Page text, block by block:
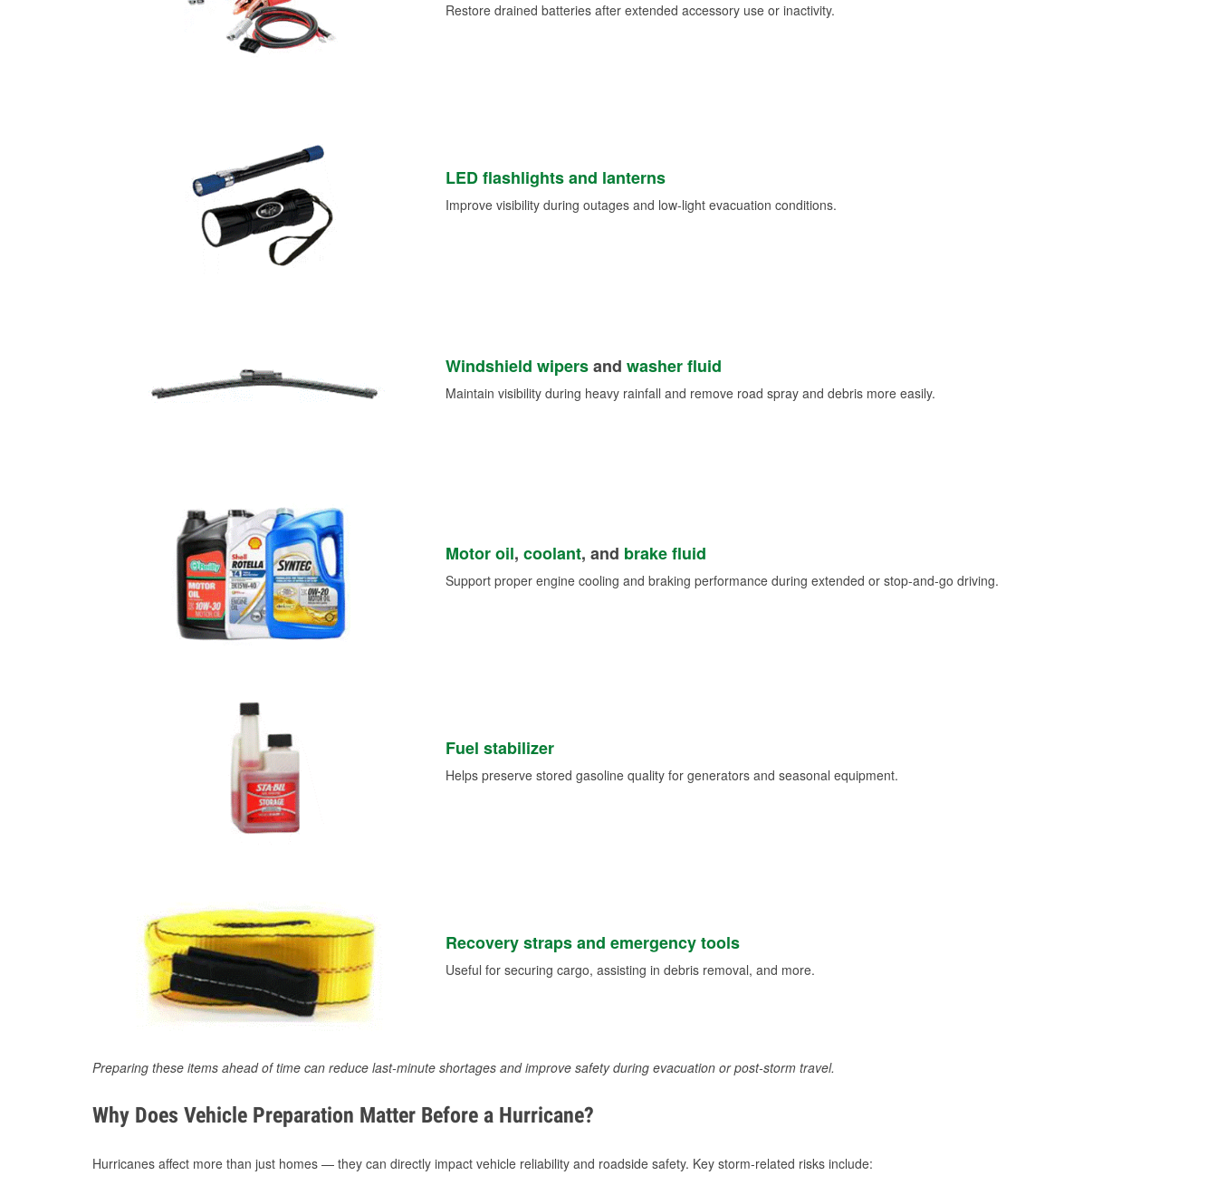
Restore drained batteries after extended accessory use or inactivity.
LED flashlights and lanterns
Improve visibility during outages and low-light evacuation conditions.
Windshield wipersand washer fluid
Maintain visibility during heavy rainfall and remove road spray and debris more easily.
Motor oil, coolant, and brake fluid
Support proper engine cooling and braking performance during extended or stop-and-go driving.
Fuel stabilizer
Helps preserve stored gasoline quality for generators and seasonal equipment.
Recovery straps and emergency tools
Useful for securing cargo, assisting in debris removal, and more.
Preparing these items ahead of time can reduce last-minute shortages and improve safety during evacuation or post-storm travel.
Why Does Vehicle Preparation Matter Before a Hurricane?
Hurricanes affect more than just homes — they can directly impact vehicle reliability and roadside safety. Key storm-related risks include: